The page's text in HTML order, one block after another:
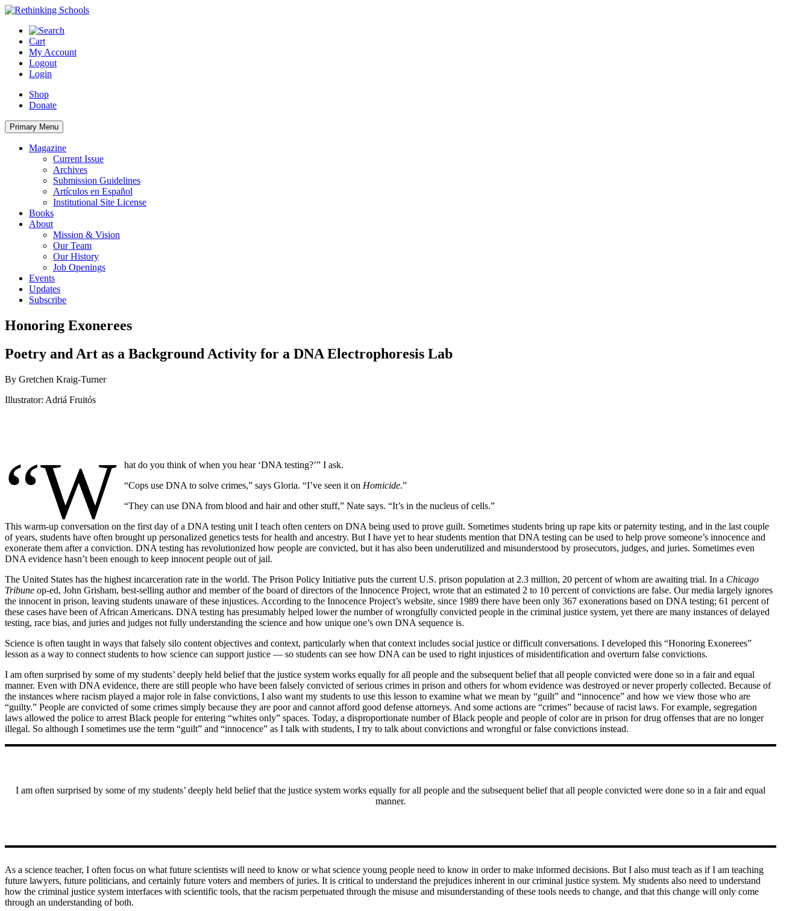
Skip
content
Cart
My Account
Logout
Login
Shop
Donate
Primary Menu
Magazine
Current Issue
Archives
Submission Guidelines
Artículos en Español
Institutional Site License
Books
About
Mission & Vision
Our Team
Our History
Job Openings
Events
Updates
Subscribe
Honoring Exonerees
Poetry and Art as a Background Activity for a DNA Electrophoresis Lab
By Gretchen Kraig-Turner
Illustrator: Adriá Fruitós
“W
hat do you think of when you hear ‘DNA testing?’” I ask.
“Cops use DNA to solve crimes,” says Gloria. “I’ve seen it on Homicide.”
“They can use DNA from blood and hair and other stuff,” Nate says. “It’s in the nucleus of cells.”
This warm-up conversation on the first day of a DNA testing unit I teach often centers on DNA being used to prove guilt. Sometimes students bring up rape kits or paternity testing, and in the last couple
of years, students have often brought up personalized genetics tests for health and ancestry. But I have yet to hear students mention that DNA testing can be used to help prove someone’s innocence and
exonerate them after a conviction. DNA testing has revolutionized how people are convicted, but it has also been underutilized and misunderstood by prosecutors, judges, and juries. Sometimes even
DNA evidence hasn’t been enough to keep innocent people out of jail.
The United States has the highest incarceration rate in the world. The Prison Policy Initiative puts the current U.S. prison population at 2.3 million, 20 percent of whom are awaiting trial. In a Chicago
Tribune op-ed, John Grisham, best-selling author and member of the board of directors of the Innocence Project, wrote that an estimated 2 to 10 percent of convictions are false. Our media largely ignores
the innocent in prison, leaving students unaware of these injustices. According to the Innocence Project’s website, since 1989 there have been only 367 exonerations based on DNA testing; 61 percent of
these cases have been of African Americans. DNA testing has presumably helped lower the number of wrongfully convicted people in the criminal justice system, yet there are many instances of delayed
testing, race bias, and juries and judges not fully understanding the science and how unique one’s own DNA sequence is.
Science is often taught in ways that falsely silo content objectives and context, particularly when that context includes social justice or difficult conversations. I developed this “Honoring Exonerees”
lesson as a way to connect students to how science can support justice — so students can see how DNA can be used to right injustices of misidentification and overturn false convictions.
I am often surprised by some of my students’ deeply held belief that the justice system works equally for all people and the subsequent belief that all people convicted were done so in a fair and equal
manner. Even with DNA evidence, there are still people who have been falsely convicted of serious crimes in prison and others for whom evidence was destroyed or never properly collected. Because of
the instances where racism played a major role in false convictions, I also want my students to use this lesson to examine what we mean by “guilt” and “innocence” and how we view those who are
“guilty.” People are convicted of some crimes simply because they are poor and cannot afford good defense attorneys. And some actions are “crimes” because of racist laws. For example, segregation
laws allowed the police to arrest Black people for entering “whites only” spaces. Today, a disproportionate number of Black people and people of color are in prison for drug offenses that are no longer
illegal. So although I sometimes use the term “guilt” and “innocence” as I talk with students, I try to talk about convictions and wrongful or false convictions instead.
I am often surprised by some of my students’ deeply held belief that the justice system works equally for all people and the subsequent belief that all people convicted were done so in a fair and equal
manner.
As a science teacher, I often focus on what future scientists will need to know or what science young people need to know in order to make informed decisions. But I also must teach as if I am teaching
future lawyers, future politicians, and certainly future voters and members of juries. It is critical to understand the prejudices inherent in our criminal justice system. My students also need to understand
how the criminal justice system interfaces with scientific tools, that the racism perpetuated through the misuse and misunderstanding of these tools needs to change, and that this change will only come
through an understanding of both.